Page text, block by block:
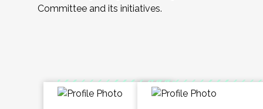
Committee and its initiatives.